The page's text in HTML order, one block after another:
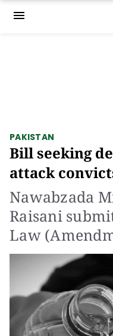
menu
PAKISTAN
Bill seeking
attack
Nawabzada
Raisani
Law